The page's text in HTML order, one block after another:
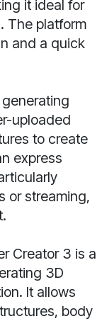
it ideal for
The platform
and a quick
uploaded
to create
express
or streaming,
Creator 3 is a
3D
It allows
body